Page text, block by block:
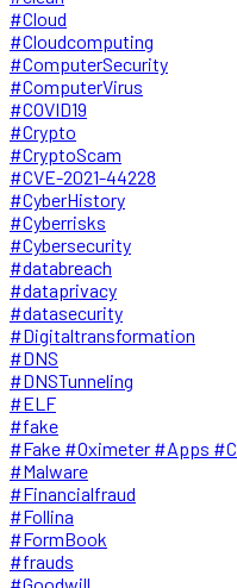
#Cloud
#Cloudcomputing
#ComputerSecurity
#ComputerVirus
#COVID19
#Crypto
#CryptoScam
#CVE-2021-44228
#CyberHistory
#Cyberrisks
#Cybersecurity
#databreach
#dataprivacy
#datasecurity
#Digitaltransformation
#DNS
#DNSTunneling
#ELF
#fake
#Fake #Oximeter #Apps
#Malware
#Financialfraud
#Follina
#FormBook
#frauds